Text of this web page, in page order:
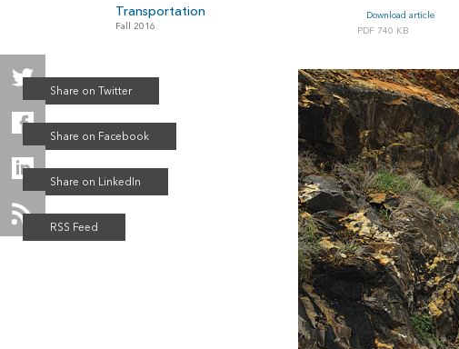
Transportation
Fall 2016
Download article
740 KB